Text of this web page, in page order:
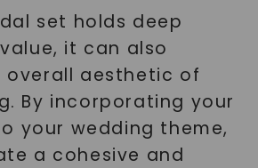
set holds deep
it can also
overall aesthetic of
By incorporating your
your wedding theme,
a cohesive and